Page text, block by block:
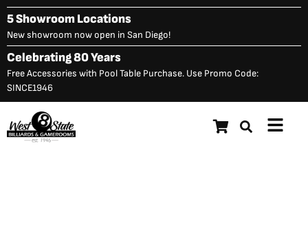
Skip
to
content
5 Showroom Locations
New showroom now open in San Diego!
Celebrating 80 Years
Free Accessories with Pool Table Purchase. Use Promo Code:
SINCE1946
Main